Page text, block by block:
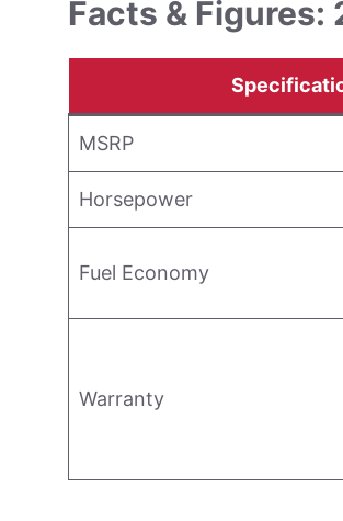
Facts & Figures:
MSRP
Horsepower
Fuel Economy
Warranty